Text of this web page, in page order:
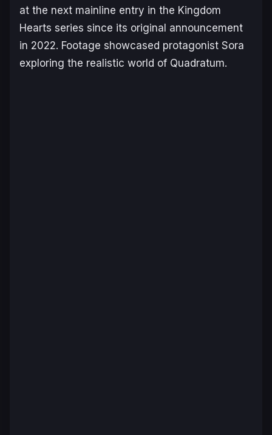
at the next mainline entry in the Kingdom
Hearts series since its original announcement
in 2022. Footage showcased protagonist Sora
exploring the realistic world of Quadratum.